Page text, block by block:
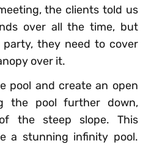
the clients told us
over all the time, but
they need to cover
over it.
pool and create an open
the pool further down,
the steep slope. This
a stunning infinity pool.